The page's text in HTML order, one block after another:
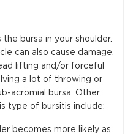
bursa in your shoulder.
can also cause damage.
lifting and/or forceful
a lot of throwing or
acromial bursa. Other
type of bursitis include:
becomes more likely as